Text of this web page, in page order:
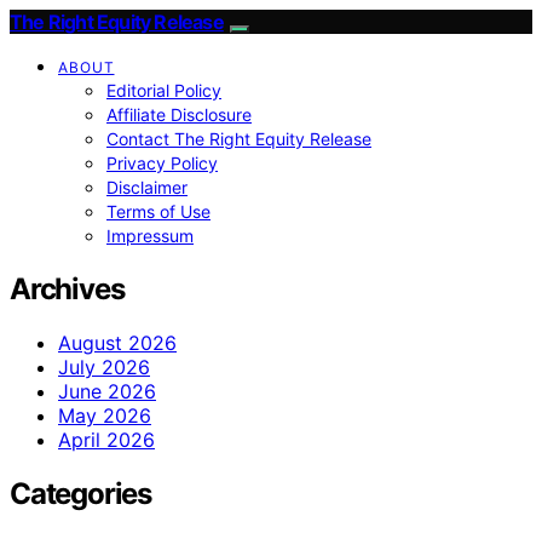
The Right Equity Release
ABOUT
Editorial Policy
Affiliate Disclosure
Contact The Right Equity Release
Privacy Policy
Disclaimer
Terms of Use
Impressum
Archives
August 2026
July 2026
June 2026
May 2026
April 2026
Categories